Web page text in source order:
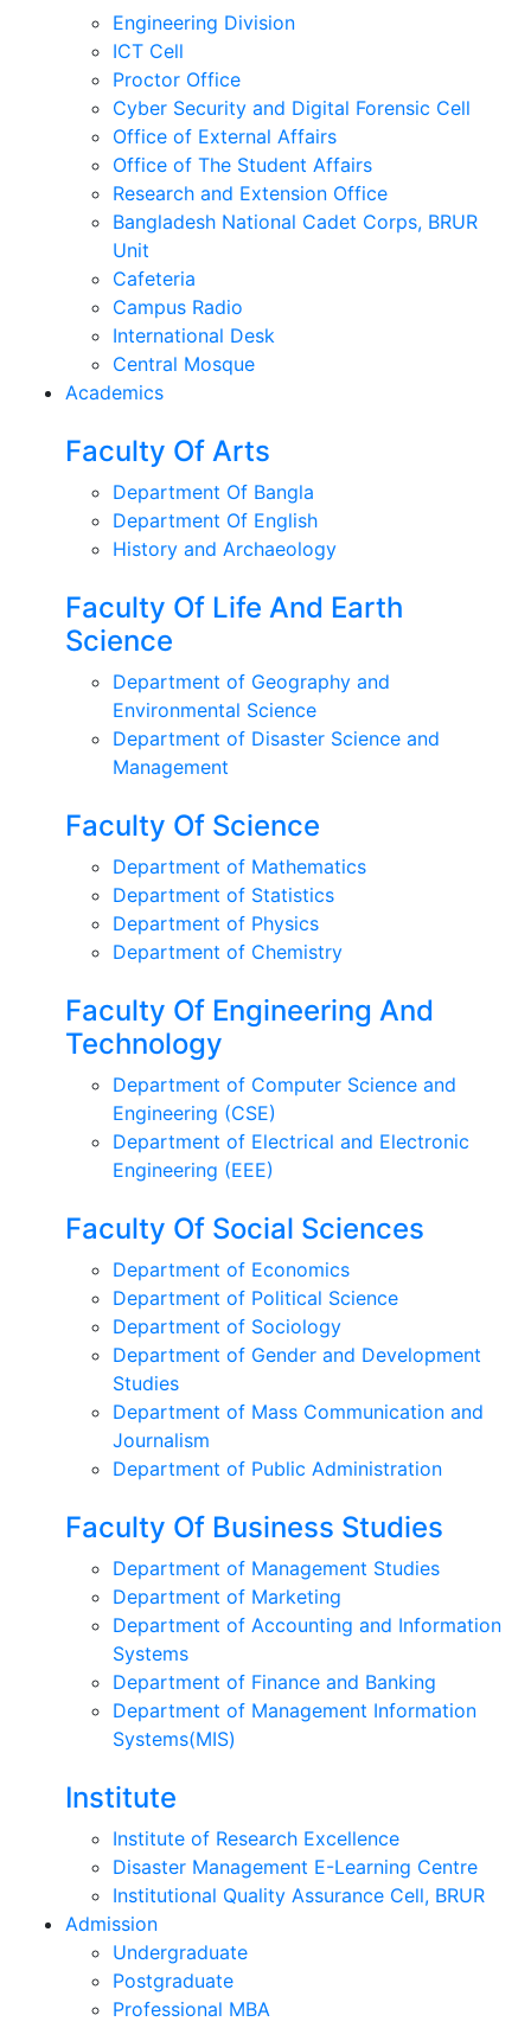
Engineering Division
ICT Cell
Proctor Office
Cyber ​​Security and Digital Forensic Cell
Office of External Affairs
Office of The Student Affairs
Research and Extension Office
Bangladesh National Cadet Corps, BRUR
Unit
Cafeteria
Campus Radio
International Desk
Central Mosque
Academics
Faculty Of Arts
Department Of Bangla
Department Of English
History and Archaeology
Faculty Of Life And Earth
Science
Department of Geography and
Environmental Science
Department of Disaster Science and
Management
Faculty Of Science
Department of Mathematics
Department of Statistics
Department of Physics
Department of Chemistry
Faculty Of Engineering And
Technology
Department of Computer Science and
Engineering (CSE)
Department of Electrical and Electronic
Engineering (EEE)
Faculty Of Social Sciences
Department of Economics
Department of Political Science
Department of Sociology
Department of Gender and Development
Studies
Department of Mass Communication and
Journalism
Department of Public Administration
Faculty Of Business Studies
Department of Management Studies
Department of Marketing
Department of Accounting and Information
Systems
Department of Finance and Banking
Department of Management Information
Systems(MIS)
Institute
Institute of Research Excellence
Disaster Management E-Learning Centre
Institutional Quality Assurance Cell, BRUR
Admission
Undergraduate
Postgraduate
Professional MBA